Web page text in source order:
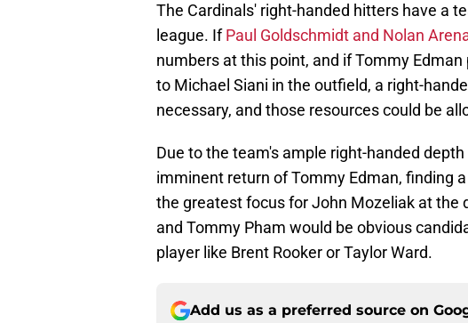
The Cardinals' right-handed hitters have a
league. IfPaul Goldschmidt and Nolan
numbers at this point, and if Tommy
to Michael Siani in the outfield, a right-
necessary, and those resources could be
Due to the team's ample right-handed
imminent return of Tommy Edman, finding
the greatest focus for John Mozeliak at the
and Tommy Pham would be obvious
player like Brent Rooker or Taylor Ward.
Add us as a preferred source on